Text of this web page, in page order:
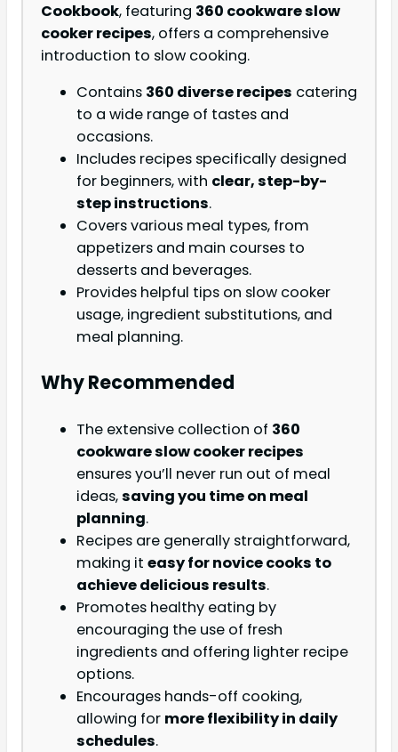
Cookbook, featuring 360 cookware slow
cooker recipes, offers a comprehensive
introduction to slow cooking.
Contains 360 diverse recipes catering
to a wide range of tastes and
occasions.
Includes recipes specifically designed
for beginners, with clear, step-by-
step instructions.
Covers various meal types, from
appetizers and main courses to
desserts and beverages.
Provides helpful tips on slow cooker
usage, ingredient substitutions, and
meal planning.
Why Recommended
The extensive collection of 360
cookware slow cooker recipes
ensures you’ll never run out of meal
ideas,saving you time on meal
planning.
Recipes are generally straightforward,
making it easy for novice cooks to
achieve delicious results.
Promotes healthy eating by
encouraging the use of fresh
ingredients and offering lighter recipe
options.
Encourages hands-off cooking,
allowing for more flexibility in daily
schedules.